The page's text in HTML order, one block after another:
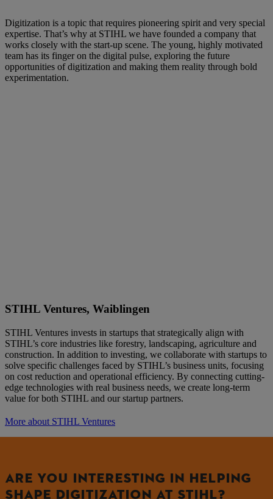
Digitization is a topic that requires pioneering spirit and very special
expertise. That’s why at STIHL we have founded a company that
works closely with the start-up scene. The young, highly motivated
team has its finger on the digital pulse, exploring the future
opportunities of digitization and making them reality through bold
experimentation.
STIHL Ventures, Waiblingen
STIHL Ventures invests in startups that strategically align with
STIHL’s core industries like forestry, landscaping, agriculture and
construction. In addition to investing, we collaborate with startups to
solve specific challenges faced by STIHL’s business units, focusing
on cost reduction and operational efficiency. By connecting cutting-
edge technologies with real business needs, we create long-term
value for both STIHL and our startup partners.
More about STIHL Ventures
ARE YOU INTERESTING IN HELPING
SHAPE DIGITIZATION AT STIHL?